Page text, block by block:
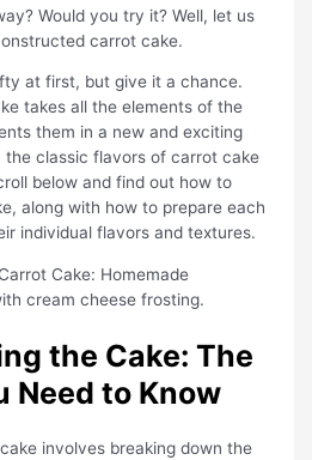
Would you try it? Well, let us
carrot cake.
at first, but give it a chance.
takes all the elements of the
them in a new and exciting
classic flavors of carrot cake
below and find out how to
along with how to prepare each
individual flavors and textures.
the Cake: The
Need to Know
involves breaking down the